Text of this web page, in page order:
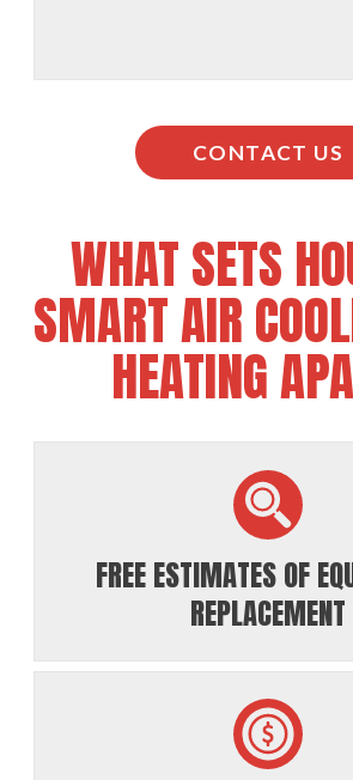
CONTACT US
WHAT SETS
SMART AIR
HEATING
FREE ESTIMATES OF
REPLACEMENT